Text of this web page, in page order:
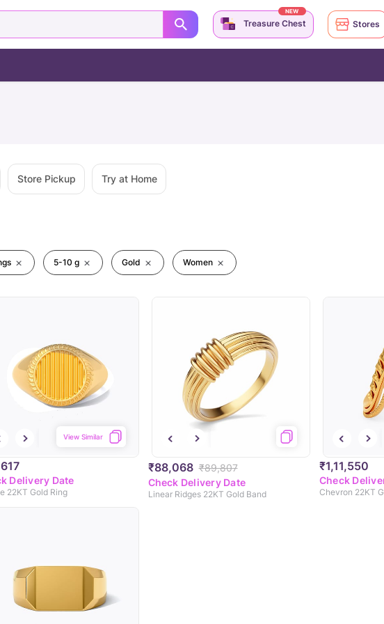
Store Pickup Try at Home
5-10 g Gold Women
View Similar
Delivery Date
22KT Gold Ring
₹88,068 ₹89,807
Check Delivery Date
Linear Ridges 22KT Gold Band
₹1,11,550
Check
Chevron 22KT
Treasure Chest
NEW
Stores